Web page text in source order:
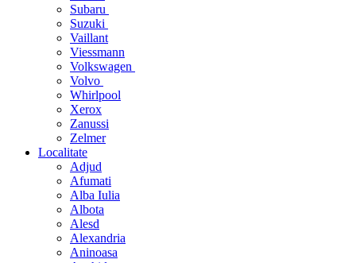
Subaru
Suzuki
Vaillant
Viessmann
Volkswagen
Volvo
Whirlpool
Xerox
Zanussi
Zelmer
Localitate
Adjud
Afumati
Alba Iulia
Albota
Alesd
Alexandria
Aninoasa